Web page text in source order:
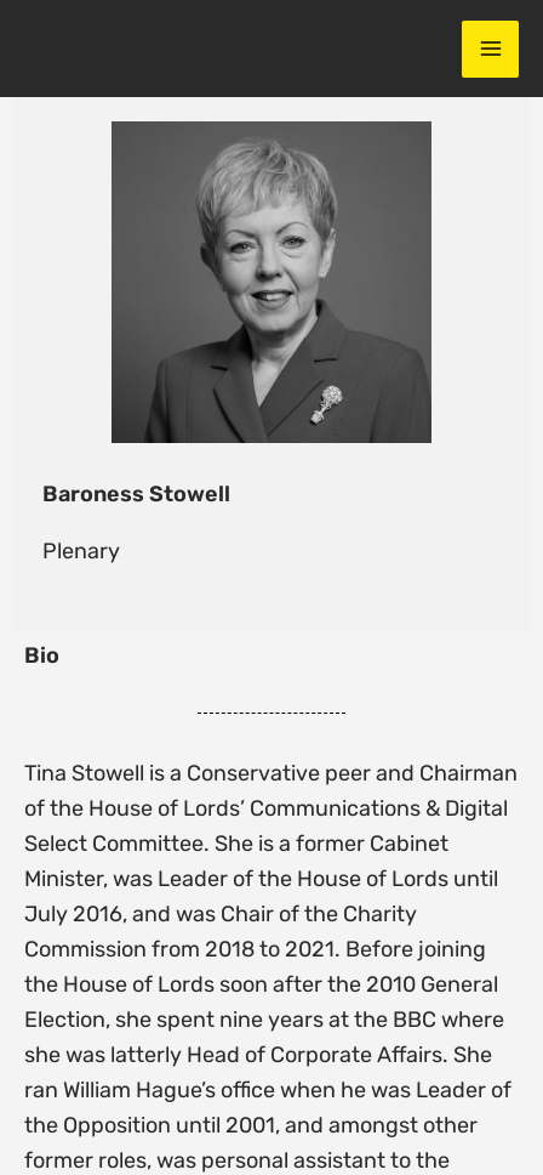
Baroness Stowell
Plenary
Bio
Tina Stowell is a Conservative peer and Chairman
of the House of Lords’ Communications & Digital
Select Committee. She is a former Cabinet
Minister, was Leader of the House of Lords until
July 2016, and was Chair of the Charity
Commission from 2018 to 2021. Before joining
the House of Lords soon after the 2010 General
Election, she spent nine years at the BBC where
she was latterly Head of Corporate Affairs. She
ran William Hague’s office when he was Leader of
the Opposition until 2001, and amongst other
former roles, was personal assistant to the